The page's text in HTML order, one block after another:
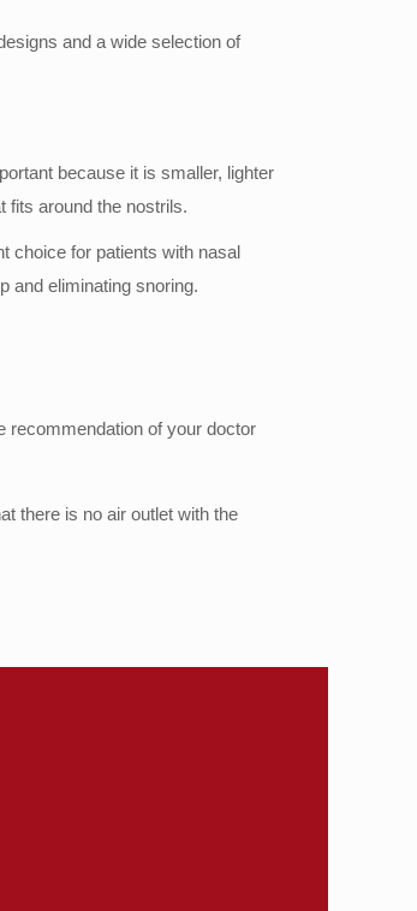
and a wide selection of
because it is smaller, lighter
fits around the nostrils.
choice for patients with nasal
and eliminating snoring.
recommendation of your doctor
there is no air outlet with the